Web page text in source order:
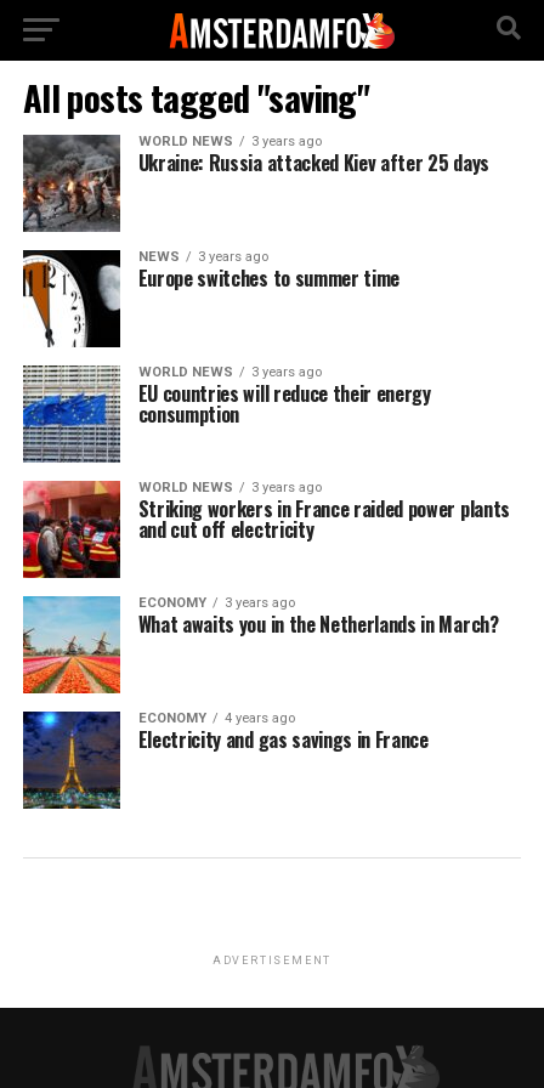
All posts tagged "saving"
WORLD NEWS 3 years ago
Ukraine: Russia attacked Kiev after 25 days
NEWS 3 years ago
Europe switches to summer time
WORLD NEWS 3 years ago
EU countries will reduce their energy
consumption
WORLD NEWS 3 years ago
Striking workers in France raided power plants
and cut off electricity
ECONOMY 3 years ago
What awaits you in the Netherlands in March?
ECONOMY 4 years ago
Electricity and gas savings in France
ADVERTISEMENT